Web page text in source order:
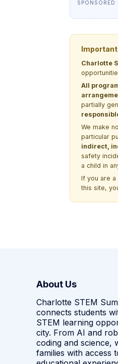
SPONSORED ·
Charlotte
All
partially
We make
particular
indirect,
safety
a child in
If you are a
this site,
About Us
Charlotte STEM
connects students
STEM learning
city. From AI and
coding and science,
families with access